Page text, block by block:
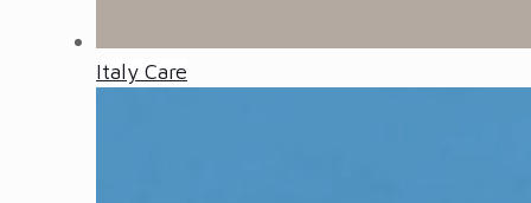
Italy Care